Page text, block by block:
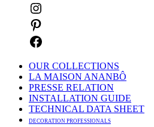
OUR COLLECTIONS
LA MAISON ANANBÔ
PRESSE RELATION
INSTALLATION GUIDE
TECHNICAL DATA SHEET
DECORATION PROFESSIONALS